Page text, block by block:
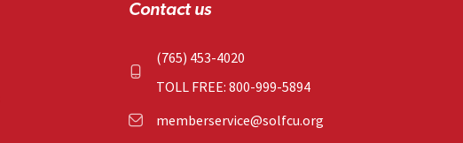
Contact us
(765) 453-4020
TOLL FREE: 800-999-5894
memberservice@solfcu.org